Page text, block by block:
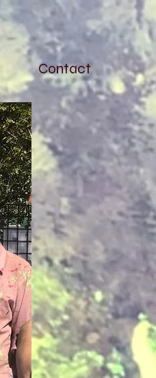
Contact